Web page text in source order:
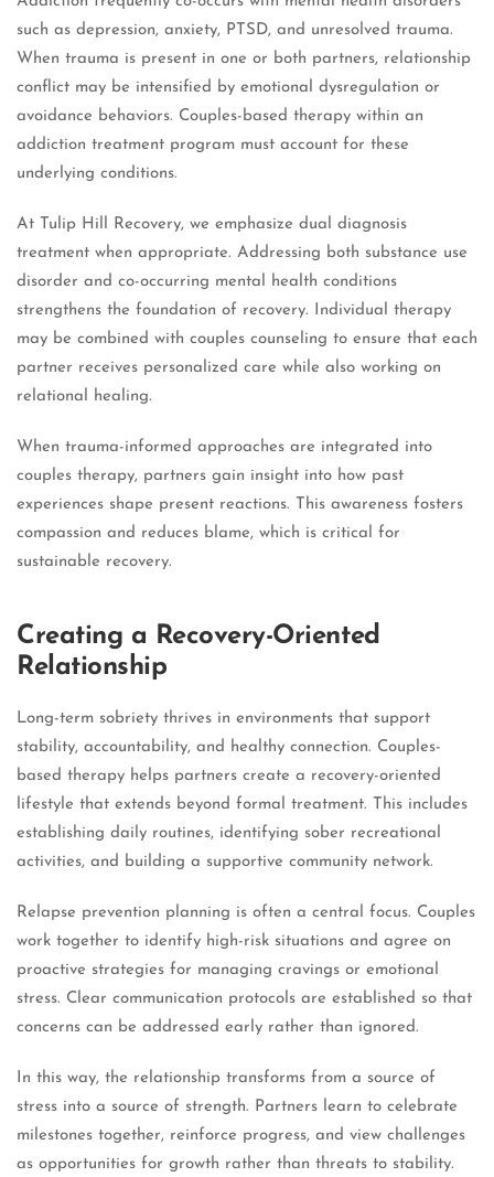
such as depression, anxiety, PTSD, and unresolved trauma.
When trauma is present in one or both partners, relationship
conflict may be intensified by emotional dysregulation or
avoidance behaviors. Couples-based therapy within an
addiction treatment program must account for these
underlying conditions.
At Tulip Hill Recovery, we emphasize dual diagnosis
treatment when appropriate. Addressing both substance use
disorder and co-occurring mental health conditions
strengthens the foundation of recovery. Individual therapy
may be combined with couples counseling to ensure that each
partner receives personalized care while also working on
relational healing.
When trauma-informed approaches are integrated into
couples therapy, partners gain insight into how past
experiences shape present reactions. This awareness fosters
compassion and reduces blame, which is critical for
sustainable recovery.
Creating a Recovery-Oriented
Relationship
Long-term sobriety thrives in environments that support
stability, accountability, and healthy connection. Couples-
based therapy helps partners create a recovery-oriented
lifestyle that extends beyond formal treatment. This includes
establishing daily routines, identifying sober recreational
activities, and building a supportive community network.
Relapse prevention planning is often a central focus. Couples
work together to identify high-risk situations and agree on
proactive strategies for managing cravings or emotional
stress. Clear communication protocols are established so that
concerns can be addressed early rather than ignored.
In this way, the relationship transforms from a source of
stress into a source of strength. Partners learn to celebrate
milestones together, reinforce progress, and view challenges
as opportunities for growth rather than threats to stability.